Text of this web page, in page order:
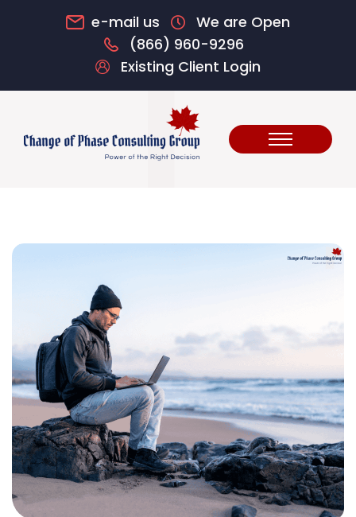
e-mail us
We are Open
(866) 960-9296
Existing Client Login